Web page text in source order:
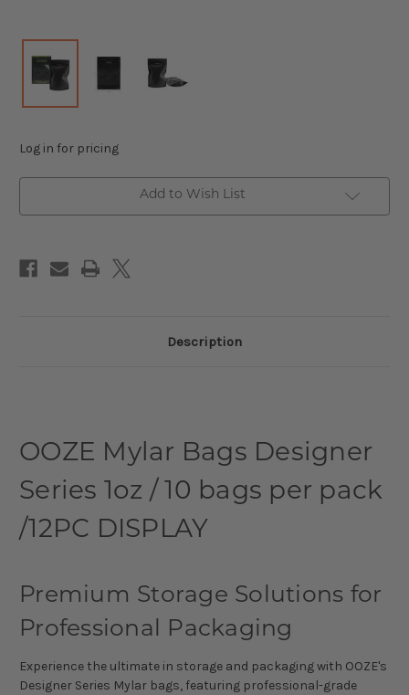
Log in for pricing
Add to Wish List
Description
OOZE Mylar Bags Designer
Series 1oz / 10 bags per pack
/12PC DISPLAY
Premium Storage Solutions for
Professional Packaging
Experience the ultimate in storage and packaging with OOZE's
Designer Series Mylar bags, featuring professional-grade